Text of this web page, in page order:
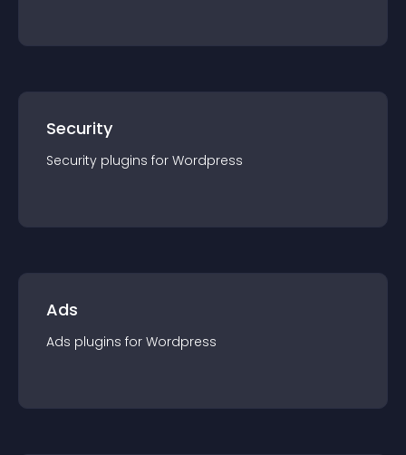
Security
Security plugins for Wordpress
Ads
Ads plugins for Wordpress